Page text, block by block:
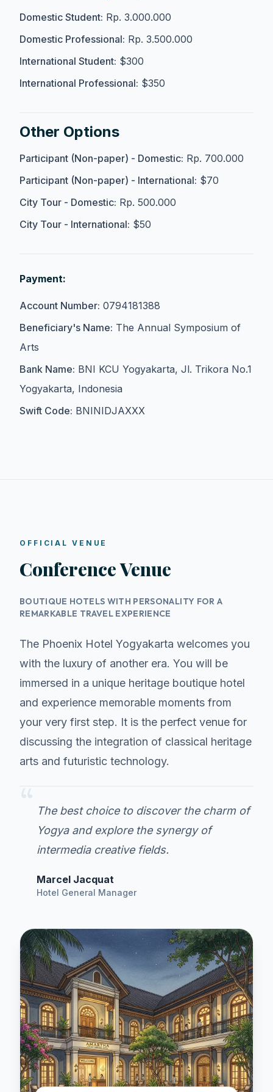
Domestic Student: Rp. 3.000.000
Domestic Professional: Rp. 3.500.000
International Student: $300
International Professional: $350
Other Options
Participant (Non-paper) - Domestic: Rp. 700.000
Participant (Non-paper) - International: $70
City Tour - Domestic: Rp. 500.000
City Tour - International: $50
Payment:
Account Number: 0794181388
Beneficiary's Name: The Annual Symposium of
Arts
Bank Name: BNI KCU Yogyakarta, Jl. Trikora No.1
Yogyakarta, Indonesia
Swift Code: BNINIDJAXXX
OFFICIAL VENUE
Conference Venue
BOUTIQUE HOTELS WITH PERSONALITY FOR A
REMARKABLE TRAVEL EXPERIENCE
The Phoenix Hotel Yogyakarta welcomes you
with the luxury of another era. You will be
immersed in a unique heritage boutique hotel
and experience memorable moments from
your very first step. It is the perfect venue for
discussing the integration of classical heritage
arts and futuristic technology.
The best choice to discover the charm of
Yogya and explore the synergy of
intermedia creative fields.
Marcel Jacquat
Hotel General Manager